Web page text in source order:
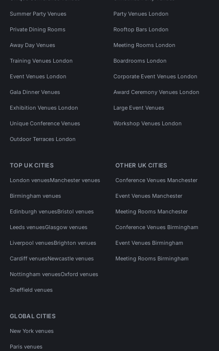
Summer Party Venues Party Venues London
Private Dining Rooms Rooftop Bars London
Away Day Venues Meeting Rooms London
Training Venues London Boardrooms London
Event Venues London Corporate Event Venues London
Gala Dinner Venues Award Ceremony Venues London
Exhibition Venues London Large Event Venues
Unique Conference Venues Workshop Venues London
Outdoor Terraces London
TOP UK CITIES
London venuesManchester venues
Birmingham venues
Edinburgh venuesBristol venues
Leeds venuesGlasgow venues
Liverpool venuesBrighton venues
Cardiff venuesNewcastle venues
Nottingham venuesOxford venues
Sheffield venues
OTHER UK CITIES
Conference Venues Manchester
Event Venues Manchester
Meeting Rooms Manchester
Conference Venues Birmingham
Event Venues Birmingham
Meeting Rooms Birmingham
GLOBAL CITIES
New York venues
Paris venues